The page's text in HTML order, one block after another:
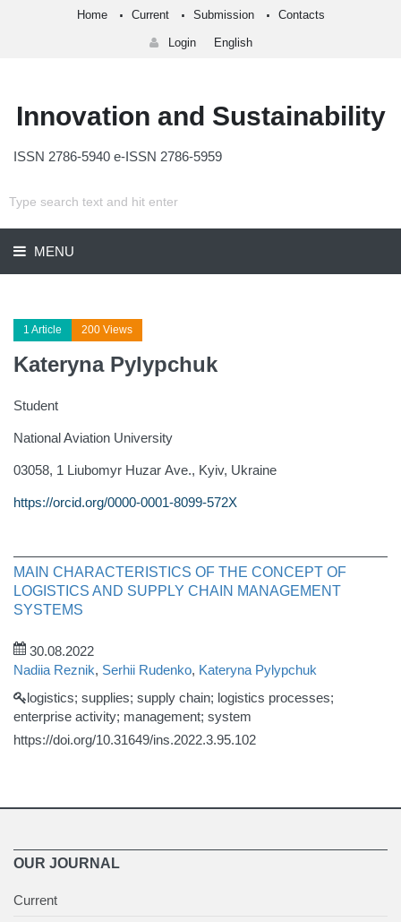
Home Current Submission Contacts
Login English
Innovation and Sustainability
ISSN 2786-5940 e-ISSN 2786-5959
MENU
1 Article 200 Views
Kateryna Pylypchuk
Student
National Aviation University
03058, 1 Liubomyr Huzar Аve., Kyiv, Ukraine
https://orcid.org/0000-0001-8099-572X
MAIN CHARACTERISTICS OF THE CONCEPT OF
LOGISTICS AND SUPPLY CHAIN MANAGEMENT
SYSTEMS
30.08.2022
Nadiia Reznik, Serhii Rudenko, Kateryna Pylypchuk
logistics; supplies; supply chain; logistics processes;
enterprise activity; management; system
https://doi.org/10.31649/ins.2022.3.95.102
OUR JOURNAL
Current